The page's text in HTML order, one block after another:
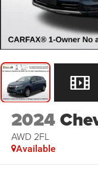
2024
AWD 2FL
Available